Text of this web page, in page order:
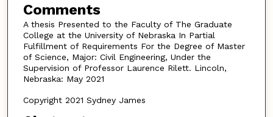
Comments
A thesis Presented to the Faculty of The Graduate
College at the University of Nebraska In Partial
Fulfillment of Requirements For the Degree of Master
of Science, Major: Civil Engineering, Under the
Supervision of Professor Laurence Rilett. Lincoln,
Nebraska: May 2021
Copyright 2021 Sydney James